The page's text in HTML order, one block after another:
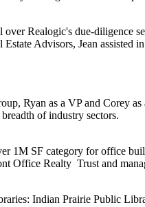
over Realogic's due-diligence
Estate Advisors, Jean assisted
Ryan as a VP and Corey
of industry sectors.
1M SF category for office
Office Realty Trust and
Indian Prairie Public